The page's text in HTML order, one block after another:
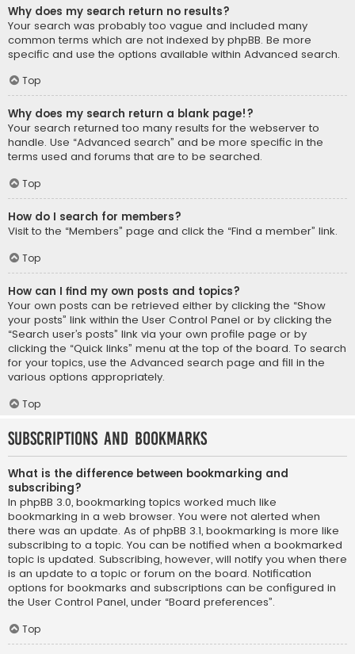
Why does my search return no results?
Your search was probably too vague and included many
common terms which are not indexed by phpBB. Be more
specific and use the options available within Advanced search.
Top
Why does my search return a blank page!?
Your search returned too many results for the webserver to
handle. Use “Advanced search” and be more specific in the
terms used and forums that are to be searched.
Top
How do I search for members?
Visit to the “Members” page and click the “Find a member” link.
Top
How can I find my own posts and topics?
Your own posts can be retrieved either by clicking the “Show
your posts” link within the User Control Panel or by clicking the
“Search user’s posts” link via your own profile page or by
clicking the “Quick links” menu at the top of the board. To search
for your topics, use the Advanced search page and fill in the
various options appropriately.
Top
Subscriptions and Bookmarks
What is the difference between bookmarking and
subscribing?
In phpBB 3.0, bookmarking topics worked much like
bookmarking in a web browser. You were not alerted when
there was an update. As of phpBB 3.1, bookmarking is more like
subscribing to a topic. You can be notified when a bookmarked
topic is updated. Subscribing, however, will notify you when there
is an update to a topic or forum on the board. Notification
options for bookmarks and subscriptions can be configured in
the User Control Panel, under “Board preferences”.
Top